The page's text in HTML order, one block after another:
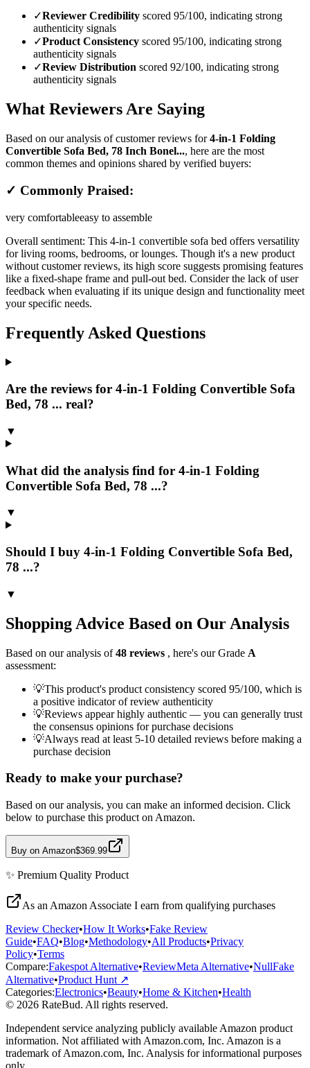
✓Reviewer Credibility scored 95/100, indicating strong
authenticity signals
✓Product Consistency scored 95/100, indicating strong
authenticity signals
✓Review Distribution scored 92/100, indicating strong
authenticity signals
What Reviewers Are Saying
Based on our analysis of customer reviews for4-in-1 Folding
Convertible Sofa Bed, 78 Inch Bonel..., here are the most
common themes and opinions shared by verified buyers:
✓ Commonly Praised:
very comfortableeasy to assemble
Overall sentiment: This 4-in-1 convertible sofa bed offers versatility
for living rooms, bedrooms, or lounges. Though it's a new product
without customer reviews, its high score suggests promising features
like a fixed-shape frame and pull-out bed. Consider the lack of user
feedback when evaluating if its unique design and functionality meet
your specific needs.
Frequently Asked Questions
Are the reviews for 4-in-1 Folding Convertible Sofa
Bed, 78 ... real?
▼
What did the analysis find for 4-in-1 Folding
Convertible Sofa Bed, 78 ...?
▼
Should I buy 4-in-1 Folding Convertible Sofa Bed,
78 ...?
▼
Shopping Advice Based on Our Analysis
Based on our analysis of48 reviews , here's our Grade A
assessment:
💡This product's product consistency scored 95/100, which is
a positive indicator of review authenticity
💡Reviews appear highly authentic — you can generally trust
the consensus opinions for purchase decisions
💡Always read at least 5-10 detailed reviews before making a
purchase decision
Ready to make your purchase?
Based on our analysis, you can make an informed decision. Click
below to purchase this product on Amazon.
Buy on Amazon$369.99
✨ Premium Quality Product
As an Amazon Associate I earn from qualifying purchases
Review Checker•How It Works•Fake Review
Guide•FAQ•Blog•Methodology•All Products•Privacy
Policy•Terms
Compare:Fakespot Alternative•ReviewMeta Alternative•NullFake
Alternative•Product Hunt ↗
Categories:Electronics•Beauty•Home & Kitchen•Health
© 2026 RateBud. All rights reserved.
Independent service analyzing publicly available Amazon product
information. Not affiliated with Amazon.com, Inc. Amazon is a
trademark of Amazon.com, Inc. Analysis for informational purposes
only.